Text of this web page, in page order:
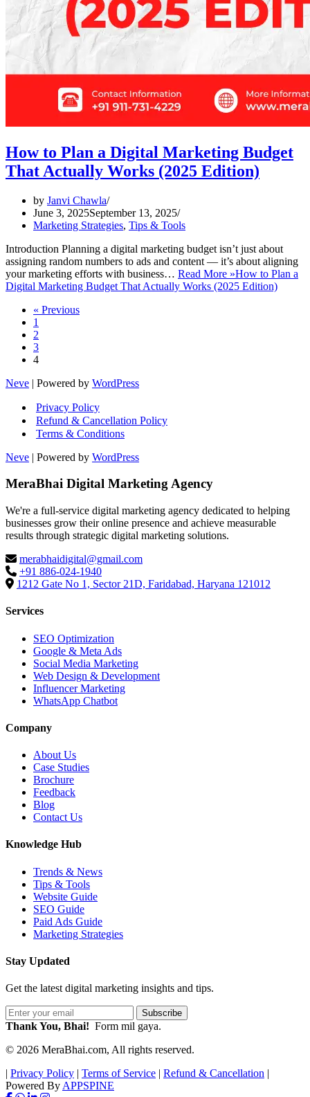
How to Plan a Digital Marketing Budget
That Actually Works (2025 Edition)
by Janvi Chawla
June 3, 2025September 13, 2025
Marketing Strategies, Tips & Tools
Introduction Planning a digital marketing budget isn’t just about
assigning random numbers to ads and content — it’s about aligning
your marketing efforts with business… Read More »How to Plan a
Digital Marketing Budget That Actually Works (2025 Edition)
« Previous
1
2
3
4
Neve | Powered by WordPress
Privacy Policy
Refund & Cancellation Policy
Terms & Conditions
Neve | Powered by WordPress
MeraBhai Digital Marketing Agency
We're a full-service digital marketing agency dedicated to helping
businesses grow their online presence and achieve measurable
results through strategic digital marketing solutions.
merabhaidigital@gmail.com
+91 886-024-1940
1212 Gate No 1, Sector 21D, Faridabad, Haryana 121012
Services
SEO Optimization
Google & Meta Ads
Social Media Marketing
Web Design & Development
Influencer Marketing
WhatsApp Chatbot
Company
About Us
Case Studies
Brochure
Feedback
Blog
Contact Us
Knowledge Hub
Trends & News
Tips & Tools
Website Guide
SEO Guide
Paid Ads Guide
Marketing Strategies
Stay Updated
Get the latest digital marketing insights and tips.
Subscribe
Thank You, Bhai! Form mil gaya.
© 2026 MeraBhai.com, All rights reserved.
| Privacy Policy | Terms of Service | Refund & Cancellation |
Powered By APPSPINE